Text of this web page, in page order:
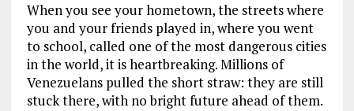
When you see your hometown, the streets where
you and your friends played in, where you went
to school, called one of the most dangerous cities
in the world, it is heartbreaking. Millions of
Venezuelans pulled the short straw: they are still
stuck there, with no bright future ahead of them.